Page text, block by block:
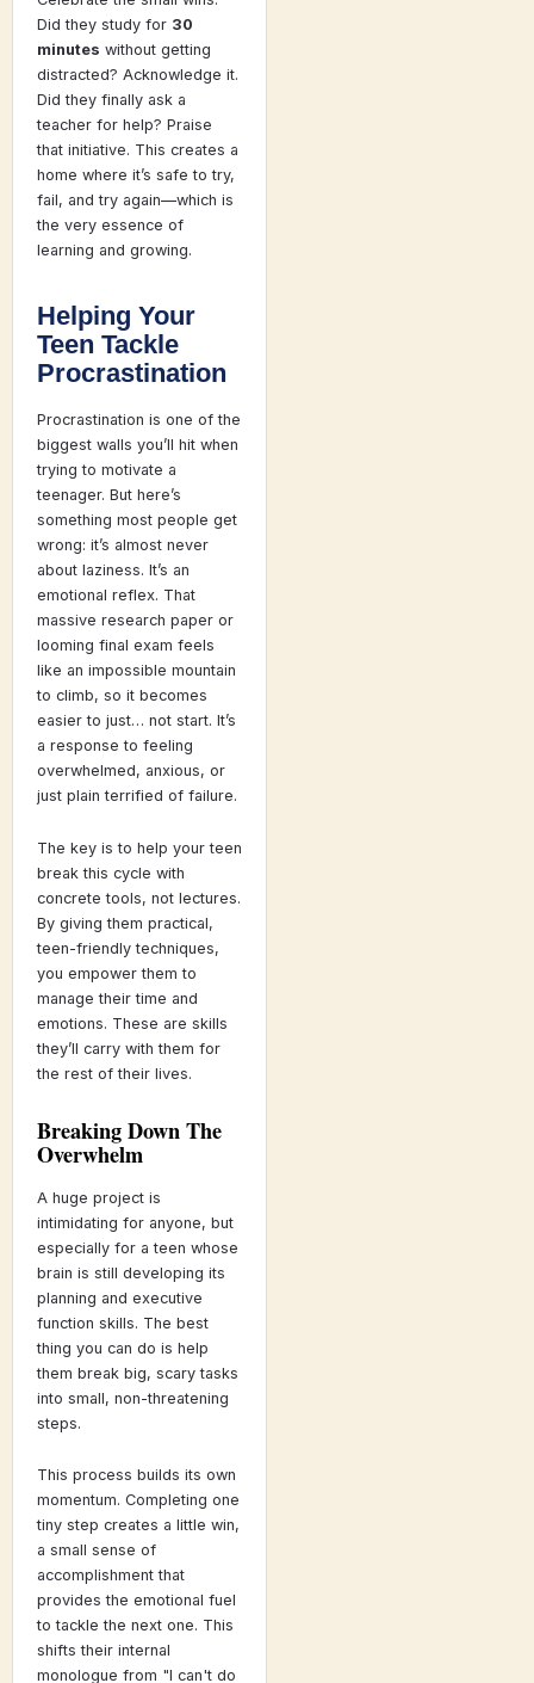
Did they study for 30
minutes without getting
distracted? Acknowledge it.
Did they finally ask a
teacher for help? Praise
that initiative. This creates a
home where it’s safe to try,
fail, and try again—which is
the very essence of
learning and growing.
Helping Your
Teen Tackle
Procrastination
Procrastination is one of the
biggest walls you’ll hit when
trying to motivate a
teenager. But here’s
something most people get
wrong: it’s almost never
about laziness. It’s an
emotional reflex. That
massive research paper or
looming final exam feels
like an impossible mountain
to climb, so it becomes
easier to just… not start. It’s
a response to feeling
overwhelmed, anxious, or
just plain terrified of failure.
The key is to help your teen
break this cycle with
concrete tools, not lectures.
By giving them practical,
teen-friendly techniques,
you empower them to
manage their time and
emotions. These are skills
they’ll carry with them for
the rest of their lives.
Breaking Down The
Overwhelm
A huge project is
intimidating for anyone, but
especially for a teen whose
brain is still developing its
planning and executive
function skills. The best
thing you can do is help
them break big, scary tasks
into small, non-threatening
steps.
This process builds its own
momentum. Completing one
tiny step creates a little win,
a small sense of
accomplishment that
provides the emotional fuel
to tackle the next one. This
shifts their internal
monologue from "I can't do